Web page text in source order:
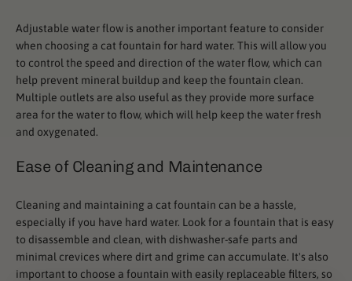
Adjustable water flow is another important feature to consider
when choosing a cat fountain for hard water. This will allow you
to control the speed and direction of the water flow, which can
help prevent mineral buildup and keep the fountain clean.
Multiple outlets are also useful as they provide more surface
area for the water to flow, which will help keep the water fresh
and oxygenated.
Ease of Cleaning and Maintenance
Cleaning and maintaining a cat fountain can be a hassle,
especially if you have hard water. Look for a fountain that is easy
to disassemble and clean, with dishwasher-safe parts and
minimal crevices where dirt and grime can accumulate. It's also
important to choose a fountain with easily replaceable filters, so